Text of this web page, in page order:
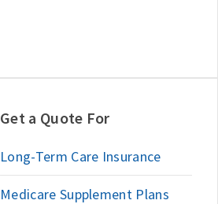
Get a Quote For
Long-Term Care Insurance
Medicare Supplement Plans